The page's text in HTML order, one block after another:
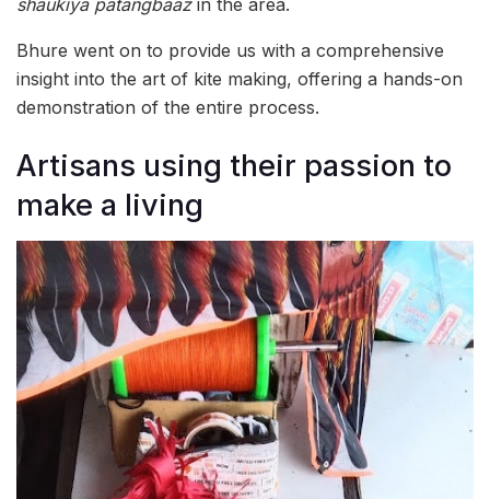
shaukiya patangbaazin the area.
Bhure went on to provide us with a comprehensive
insight into the art of kite making, offering a hands-on
demonstration of the entire process.
Artisans using their passion to
make a living